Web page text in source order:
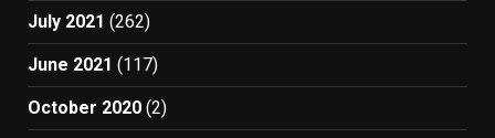
July 2021 (262)
June 2021 (117)
October 2020 (2)